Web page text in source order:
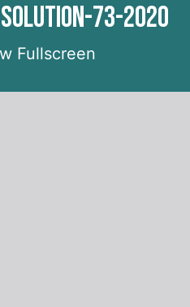
73-2020
Fullscreen